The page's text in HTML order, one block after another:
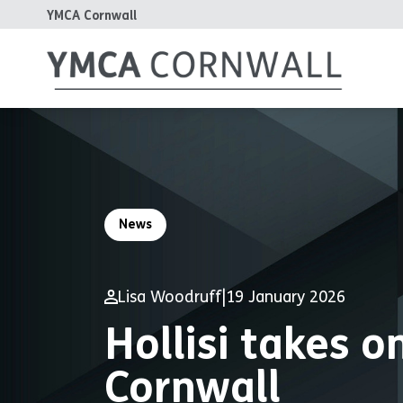
YMCA Cornwall
News
Lisa Woodruff|19 January 2026
Hollisi takes
Cornwall